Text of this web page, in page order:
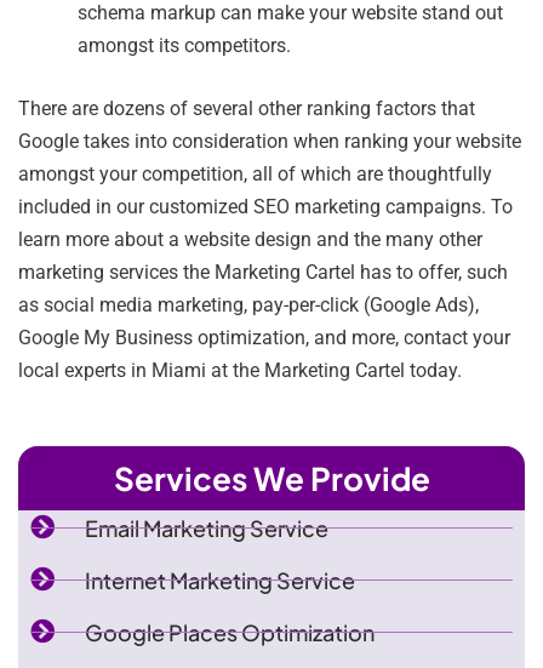
Services We Provide
Email Marketing Service
Internet Marketing Service
Google Places Optimization
schema markup can make your website stand out
amongst its competitors.
There are dozens of several other ranking factors that
Google takes into consideration when ranking your website
amongst your competition, all of which are thoughtfully
included in our customized SEO marketing campaigns. To
learn more about a website design and the many other
marketing services the Marketing Cartel has to offer, such
as social media marketing, pay-per-click (Google Ads),
Google My Business optimization, and more, contact your
local experts in Miami at the Marketing Cartel today.